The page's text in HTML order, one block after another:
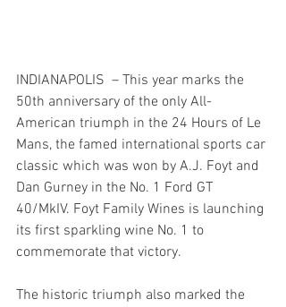
INDIANAPOLIS  – This year marks the
50th anniversary of the only All-
American triumph in the 24 Hours of Le
Mans, the famed international sports car
classic which was won by A.J. Foyt and
Dan Gurney in the No. 1 Ford GT
40/MkIV. Foyt Family Wines is launching
its first sparkling wine No. 1 to
commemorate that victory.
The historic triumph also marked the